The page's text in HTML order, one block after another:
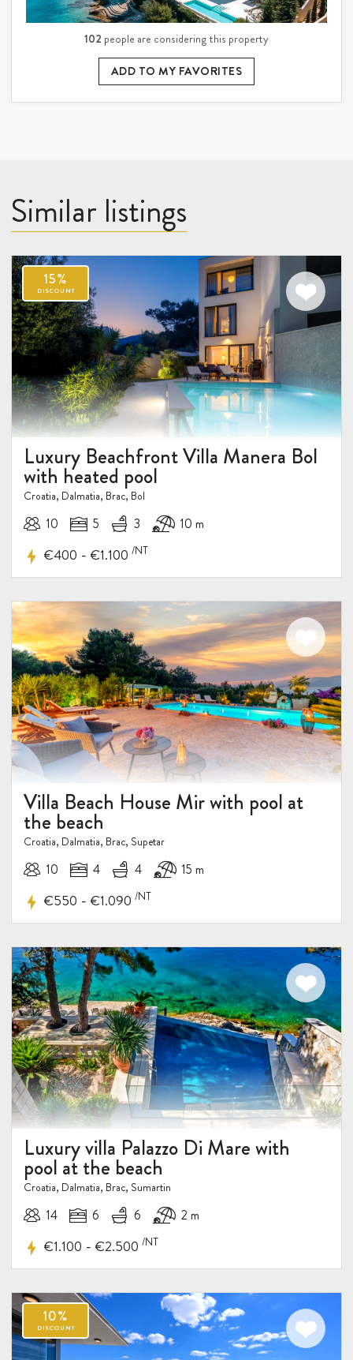
102 people are considering this property
ADD TO MY FAVORITES
Similar listings
15%
DISCOUNT
Luxury Beachfront Villa Manera Bol
with heated pool
Croatia, Dalmatia, Brac, Bol
10 5 3 10 m
€400 - €1.100 /NT
Villa Beach House Mir with pool at
the beach
Croatia, Dalmatia, Brac, Supetar
10 4 4 15 m
€550 - €1.090 /NT
Luxury villa Palazzo Di Mare with
pool at the beach
Croatia, Dalmatia, Brac, Sumartin
14 6 6 2 m
€1.100 - €2.500 /NT